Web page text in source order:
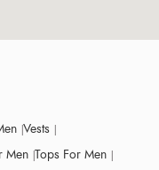
Vests
Men Tops For Men